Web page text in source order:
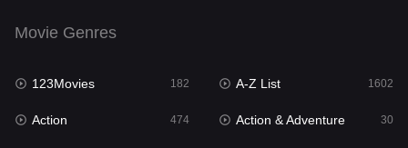
English 25
Family
Movie Genres
123Movies 182 A-Z List 1602
Action 474 Action & Adventure 30